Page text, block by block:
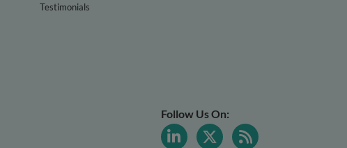
Testimonials
Follow Us On: